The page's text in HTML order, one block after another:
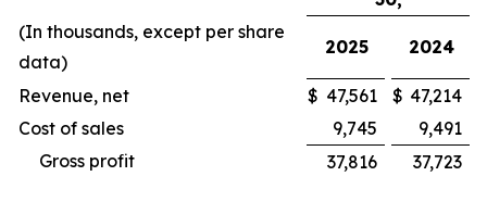
(In thousands, except per share
data)
2025 2024
Revenue, net $ 47,561 $ 47,214
Cost of sales
9,745
9,491
Gross profit
37,816 37,723